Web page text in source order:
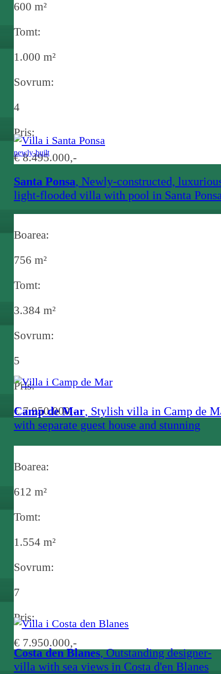
600 m²
Tomt:
1.000 m²
Sovrum:
4
Pris:
€ 8.495.000,-
newly-built
Santa Ponsa, Newly-constructed,
light-flooded villa with pool in Santa
Boarea:
756 m²
Tomt:
3.384 m²
Sovrum:
5
Pris:
€ 7.950.000,-
Camp de Mar, Stylish villa in Camp de
with separate guest house and stunning
Boarea:
612 m²
Tomt:
1.554 m²
Sovrum:
7
Pris:
€ 7.950.000,-
Costa den Blanes, Outstanding designer-
villa with sea views in Costa d'en Blanes